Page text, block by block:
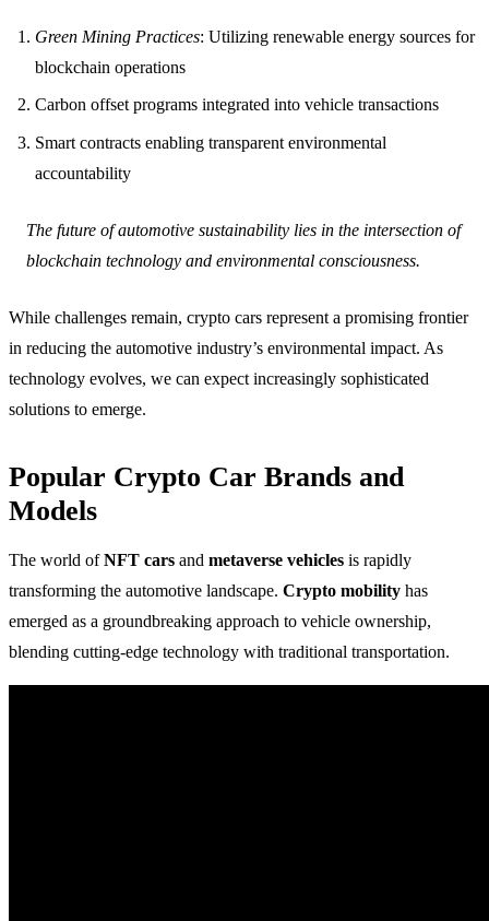
Green Mining Practices: Utilizing renewable energy sources for
blockchain operations
Carbon offset programs integrated into vehicle transactions
Smart contracts enabling transparent environmental
accountability
The future of automotive sustainability lies in the intersection of
blockchain technology and environmental consciousness.
While challenges remain, crypto cars represent a promising frontier
in reducing the automotive industry’s environmental impact. As
technology evolves, we can expect increasingly sophisticated
solutions to emerge.
Popular Crypto Car Brands and
Models
The world ofNFT cars and metaverse vehicles is rapidly
transforming the automotive landscape. Crypto mobility has
emerged as a groundbreaking approach to vehicle ownership,
blending cutting-edge technology with traditional transportation.